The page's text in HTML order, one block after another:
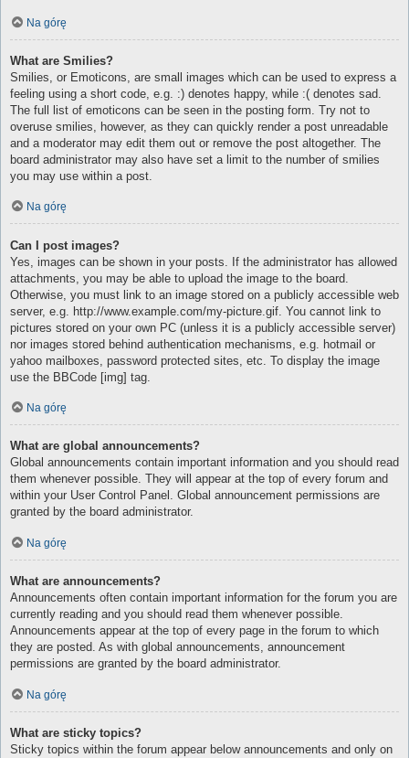
Na górę
What are Smilies?
Smilies, or Emoticons, are small images which can be used to express a
feeling using a short code, e.g. :) denotes happy, while :( denotes sad.
The full list of emoticons can be seen in the posting form. Try not to
overuse smilies, however, as they can quickly render a post unreadable
and a moderator may edit them out or remove the post altogether. The
board administrator may also have set a limit to the number of smilies
you may use within a post.
Na górę
Can I post images?
Yes, images can be shown in your posts. If the administrator has allowed
attachments, you may be able to upload the image to the board.
Otherwise, you must link to an image stored on a publicly accessible web
server, e.g. http://www.example.com/my-picture.gif. You cannot link to
pictures stored on your own PC (unless it is a publicly accessible server)
nor images stored behind authentication mechanisms, e.g. hotmail or
yahoo mailboxes, password protected sites, etc. To display the image
use the BBCode [img] tag.
Na górę
What are global announcements?
Global announcements contain important information and you should read
them whenever possible. They will appear at the top of every forum and
within your User Control Panel. Global announcement permissions are
granted by the board administrator.
Na górę
What are announcements?
Announcements often contain important information for the forum you are
currently reading and you should read them whenever possible.
Announcements appear at the top of every page in the forum to which
they are posted. As with global announcements, announcement
permissions are granted by the board administrator.
Na górę
What are sticky topics?
Sticky topics within the forum appear below announcements and only on